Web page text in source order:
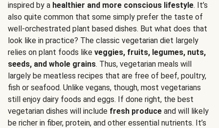
inspired by a healthier and more conscious lifestyle. It’s
also quite common that some simply prefer the taste of
well-orchestrated plant based dishes. But what does that
look like in practice? The classic vegetarian diet largely
relies on plant foods like veggies, fruits, legumes, nuts,
seeds, and whole grains. Thus, vegetarian meals will
largely be meatless recipes that are free of beef, poultry,
fish or seafood. Unlike vegans, though, most vegetarians
still enjoy dairy foods and eggs. If done right, the best
vegetarian dishes will include fresh produce and will likely
be richer in fiber, protein, and other essential nutrients. It’s